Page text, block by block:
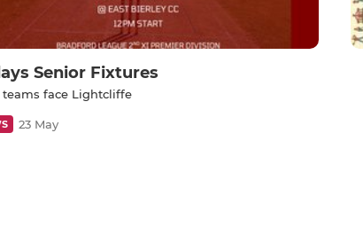
Senior Fixtures
teams face Lightcliffe
23 May